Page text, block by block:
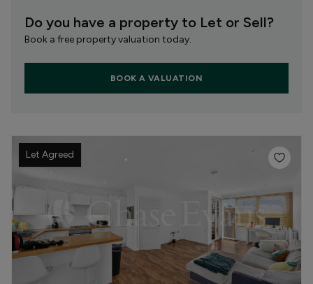
Do you have a property to Let or Sell?
Book a free property valuation today.
BOOK A VALUATION
Let Agreed